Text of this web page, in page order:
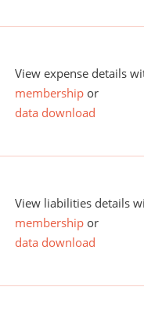
View expense details
membership or
data download
View liabilities details
membership or
data download